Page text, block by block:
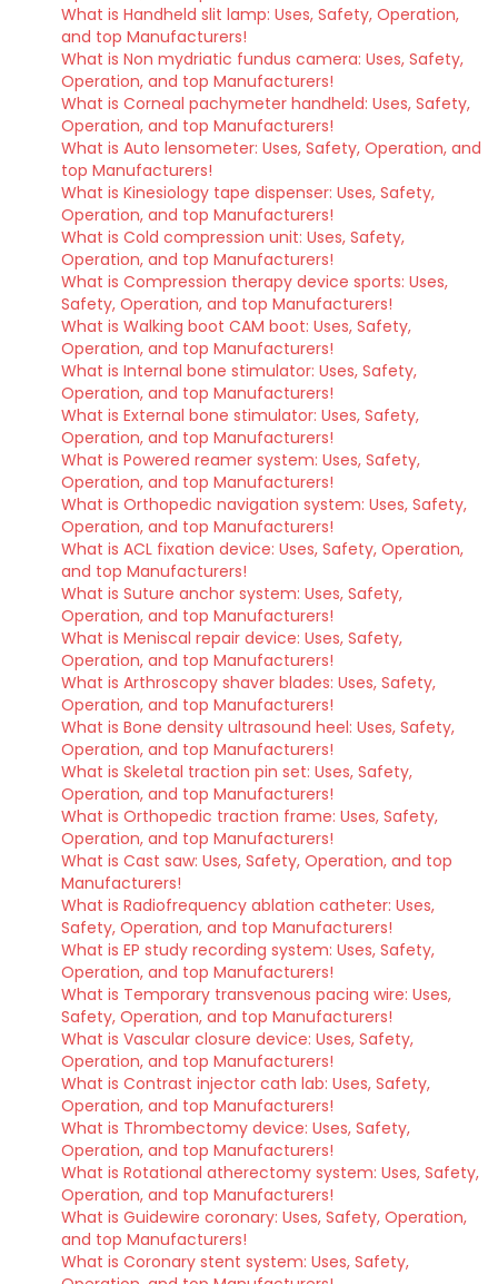
What is Handheld slit lamp: Uses, Safety, Operation,
and top Manufacturers!
What is Non mydriatic fundus camera: Uses, Safety,
Operation, and top Manufacturers!
What is Corneal pachymeter handheld: Uses, Safety,
Operation, and top Manufacturers!
What is Auto lensometer: Uses, Safety, Operation, and
top Manufacturers!
What is Kinesiology tape dispenser: Uses, Safety,
Operation, and top Manufacturers!
What is Cold compression unit: Uses, Safety,
Operation, and top Manufacturers!
What is Compression therapy device sports: Uses,
Safety, Operation, and top Manufacturers!
What is Walking boot CAM boot: Uses, Safety,
Operation, and top Manufacturers!
What is Internal bone stimulator: Uses, Safety,
Operation, and top Manufacturers!
What is External bone stimulator: Uses, Safety,
Operation, and top Manufacturers!
What is Powered reamer system: Uses, Safety,
Operation, and top Manufacturers!
What is Orthopedic navigation system: Uses, Safety,
Operation, and top Manufacturers!
What is ACL fixation device: Uses, Safety, Operation,
and top Manufacturers!
What is Suture anchor system: Uses, Safety,
Operation, and top Manufacturers!
What is Meniscal repair device: Uses, Safety,
Operation, and top Manufacturers!
What is Arthroscopy shaver blades: Uses, Safety,
Operation, and top Manufacturers!
What is Bone density ultrasound heel: Uses, Safety,
Operation, and top Manufacturers!
What is Skeletal traction pin set: Uses, Safety,
Operation, and top Manufacturers!
What is Orthopedic traction frame: Uses, Safety,
Operation, and top Manufacturers!
What is Cast saw: Uses, Safety, Operation, and top
Manufacturers!
What is Radiofrequency ablation catheter: Uses,
Safety, Operation, and top Manufacturers!
What is EP study recording system: Uses, Safety,
Operation, and top Manufacturers!
What is Temporary transvenous pacing wire: Uses,
Safety, Operation, and top Manufacturers!
What is Vascular closure device: Uses, Safety,
Operation, and top Manufacturers!
What is Contrast injector cath lab: Uses, Safety,
Operation, and top Manufacturers!
What is Thrombectomy device: Uses, Safety,
Operation, and top Manufacturers!
What is Rotational atherectomy system: Uses, Safety,
Operation, and top Manufacturers!
What is Guidewire coronary: Uses, Safety, Operation,
and top Manufacturers!
What is Coronary stent system: Uses, Safety,